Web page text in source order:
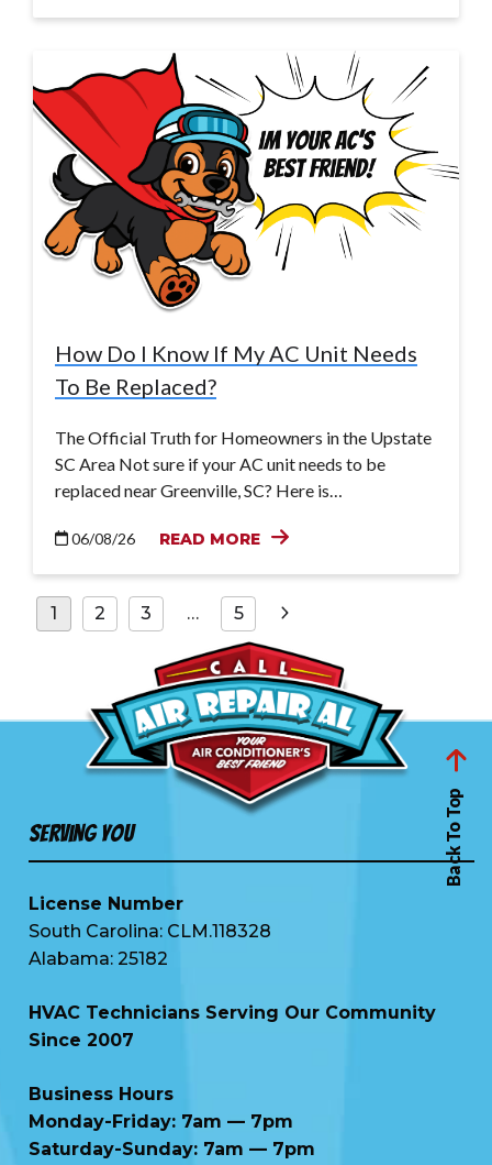
How Do I Know If My AC Unit Needs
To Be Replaced?
The Official Truth for Homeowners in the Upstate
SC Area Not sure if your AC unit needs to be
replaced near Greenville, SC? Here is…
06/08/26 READ MORE
Posts
pagination
1 2 3 … 5
Back To Top
Serving You
License Number
South Carolina: CLM.118328
Alabama: 25182
HVAC Technicians Serving Our Community
Since 2007
Business Hours
Monday-Friday: 7am — 7pm
Saturday-Sunday: 7am — 7pm